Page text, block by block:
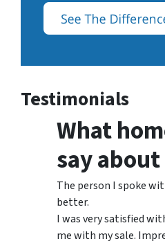
Testimonials
What
say
The person I spoke
better.
I was very satisfied
me with my sale.